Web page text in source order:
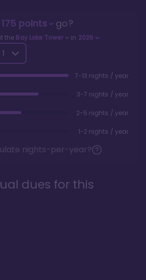
175points go?
the Bay Lake Tower in 2026
1
7-13 nights / year
3-7 nights / year
2-5 nights / year
1-2 nights / year
nights-per-year?
dues for this